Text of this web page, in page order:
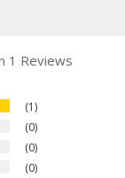
1 Reviews
1
0
0
0